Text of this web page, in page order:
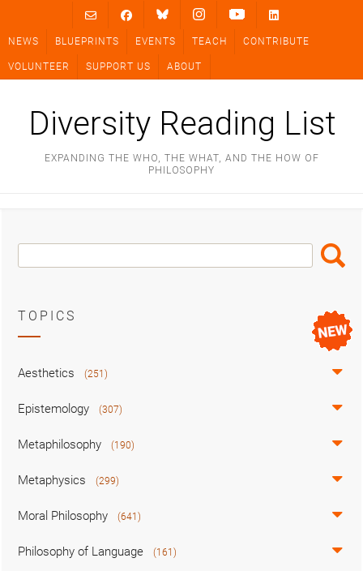
content
NEWS BLUEPRINTS EVENTS TEACH CONTRIBUTE
VOLUNTEER SUPPORT US ABOUT
Diversity Reading List
EXPANDING THE WHO, THE WHAT, AND THE HOW OF
PHILOSOPHY
Search
Box
Search
TOPICS
Aesthetics (251)
Epistemology (307)
Metaphilosophy (190)
Metaphysics (299)
Moral Philosophy (641)
Philosophy of Language (161)